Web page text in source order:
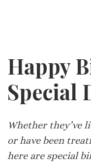
Happy
Special
Whether they’ve
or have been
here are special